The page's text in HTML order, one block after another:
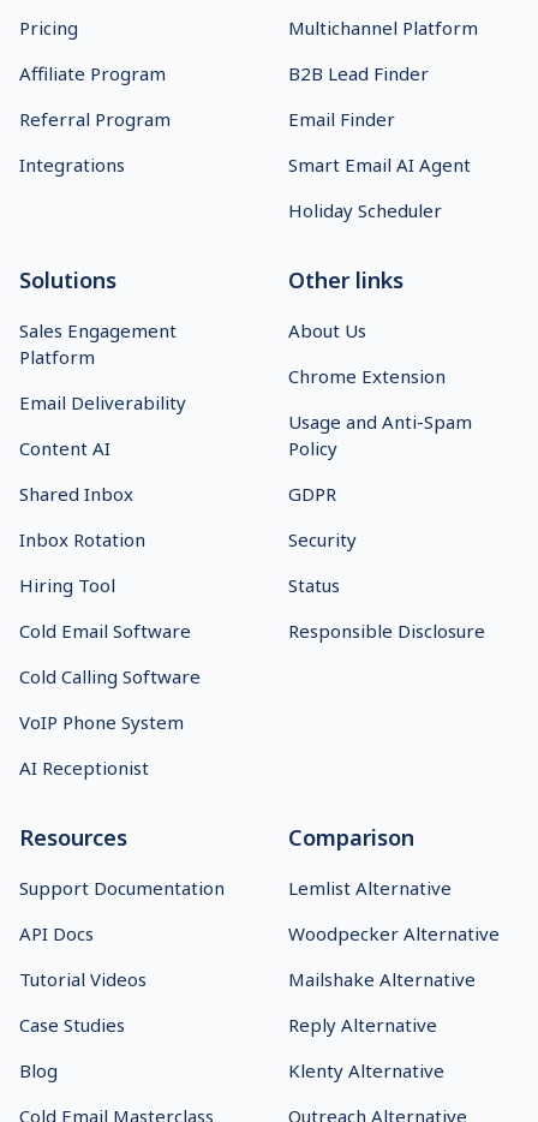
Pricing
Affiliate Program
Referral Program
Integrations
Multichannel Platform
B2B Lead Finder
Email Finder
Smart Email AI Agent
Holiday Scheduler
Solutions
Sales Engagement
Platform
Email Deliverability
Content AI
Shared Inbox
Inbox Rotation
Hiring Tool
Cold Email Software
Cold Calling Software
VoIP Phone System
AI Receptionist
Other links
About Us
Chrome Extension
Usage and Anti-Spam
Policy
GDPR
Security
Status
Responsible Disclosure
Resources
Support Documentation
API Docs
Tutorial Videos
Case Studies
Blog
Cold Email Masterclass
Comparison
Lemlist Alternative
Woodpecker Alternative
Mailshake Alternative
Reply Alternative
Klenty Alternative
Outreach Alternative